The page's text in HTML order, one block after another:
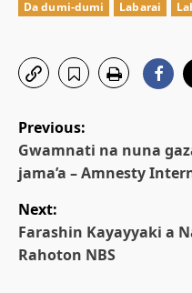
Da dumi-dumi Labarai
P
o
s
t
n
Previous:
Gwamnati na nuna
jama’a – Amnesty
Next:
Farashin Kayayyaki a
Rahoton NBS